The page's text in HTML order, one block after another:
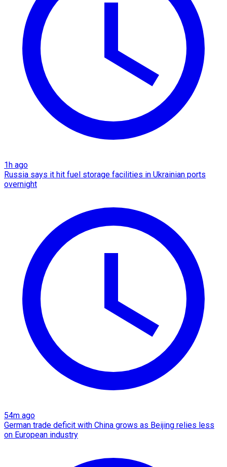
1h ago
Russia says it hit fuel storage facilities in Ukrainian ports
overnight
54m ago
German trade deficit with China grows as Beijing relies less
on European industry